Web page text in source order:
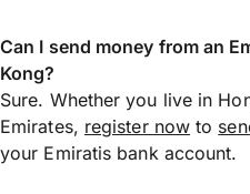
Can I send money from an
Kong?
Sure. Whether you live in
Emirates, register nowto
your Emiratis bank account.